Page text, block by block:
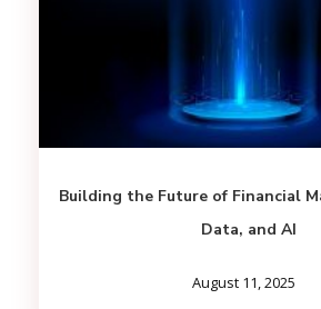
Building the Future of Financial
Data, and AI
August 11, 2025